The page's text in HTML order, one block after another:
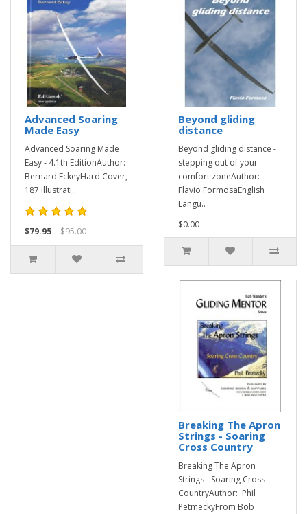
Advanced Soaring
Made Easy
Advanced Soaring Made
Easy - 4.1th EditionAuthor:
Bernard EckeyHard Cover,
187 illustrati..
$79.95 $95.00
Beyond gliding
distance
Beyond gliding distance -
stepping out of your
comfort zoneAuthor:
Flavio FormosaEnglish
Langu..
$0.00
Breaking The Apron
Strings - Soaring
Cross Country
Breaking The Apron
Strings - Soaring Cross
CountryAuthor: Phil
PetmeckyFrom Bob